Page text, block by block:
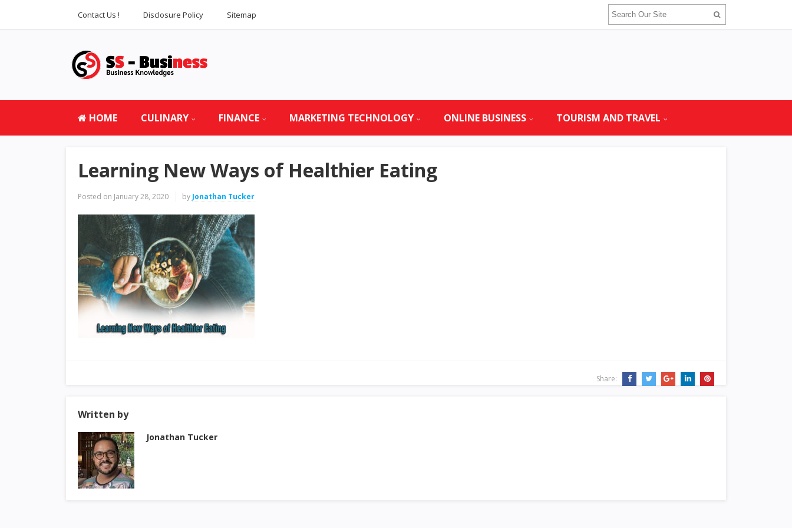
Contact Us ! Disclosure Policy Sitemap
HOME CULINARY FINANCE MARKETING TECHNOLOGY ONLINE BUSINESS TOURISM AND TRAVEL
Learning New Ways of Healthier Eating
Posted on January 28, 2020 by Jonathan Tucker
Share:
Written by
Jonathan Tucker